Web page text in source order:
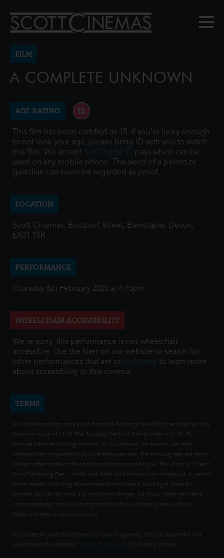
FILM
A COMPLETE UNKNOWN
AGE RATING
This film has been certified as 15. If you're lucky enough
to not look your age, please bring ID with you to watch
this film. We accept Yoti Digital ID pass which can be
used on any mobile phone. The word of a parent or
guardian can never be regarded as proof.
LOCATION
Scott Cinemas, Boutport Street, Barnstaple, Devon,
EX31 1SR
PERFORMANCE
Thursday 6th February 2025 at 4:45pm
WHEELCHAIR ACCESSIBILITY
We're sorry, this performance is not wheelchair
accessible. Use the filter on our website to search for
other performances that are or click here to learn more
about accessibility to this cinema.
TERMS
All online bookings carry a non-fundable Booking Fee of 80p per ticket up to a
maximum value of £2.40. The Booking Fee for a Family ticket is £2.00. To
provide advance booking facilities via our website, we have to use other
intermediate companies to provide these services. The booking fees are set to
at least offset some of the additional costs incurred by us. This is not a "Credit
Card Processing Fee" - credit and debit card transactions carried out in person
at the cinema (including those transactions where a booking is made for
another day) do not incur any additional charges. All of our credit and debit
card processing costs are incorporated within our ticket prices, with no
additional fees on any transaction.
By proceeding with this transaction you're agreeing that you have read and
understood the standard
of a ticket purchase.